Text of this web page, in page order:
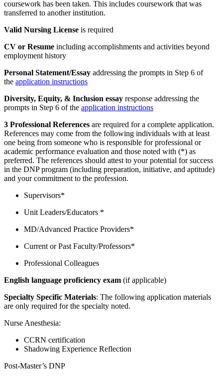
coursework has been taken. This includes coursework that was
transferred to another institution.
Valid Nursing License is required
CV or Resume including accomplishments and activities beyond
employment history
Personal Statement/Essay addressing the prompts in Step 6 of
the application instructions
Diversity, Equity, & Inclusion essay response addressing the
prompts in Step 6 of the application instructions
3 Professional References are required for a complete application.
References may come from the following individuals with at least
one being from someone who is responsible for professional or
academic performance evaluation and those noted with (*) as
preferred. The references should attest to your potential for success
in the DNP program (including preparation, initiative, and aptitude)
and your commitment to the profession.
Supervisors*
Unit Leaders/Educators *
MD/Advanced Practice Providers*
Current or Past Faculty/Professors*
Professional Colleagues
English language proficiency exam (if applicable)
Specialty Specific Materials: The following application materials
are only required for the specialty noted.
Nurse Anesthesia:
CCRN certification
Shadowing Experience Reflection
Post-Master’s DNP